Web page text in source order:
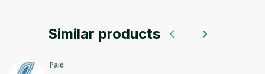
We offer tools for automation, analysis and visualization,
decisions and optimize business processes.
Similar products
Paid